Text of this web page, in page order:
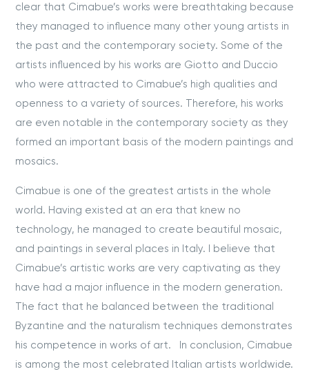
clear that Cimabue’s works were breathtaking because
they managed to influence many other young artists in
the past and the contemporary society. Some of the
artists influenced by his works are Giotto and Duccio
who were attracted to Cimabue’s high qualities and
openness to a variety of sources. Therefore, his works
are even notable in the contemporary society as they
formed an important basis of the modern paintings and
mosaics.
Cimabue is one of the greatest artists in the whole
world. Having existed at an era that knew no
technology, he managed to create beautiful mosaic,
and paintings in several places in Italy. I believe that
Cimabue’s artistic works are very captivating as they
have had a major influence in the modern generation.
The fact that he balanced between the traditional
Byzantine and the naturalism techniques demonstrates
his competence in works of art. In conclusion, Cimabue
is among the most celebrated Italian artists worldwide.